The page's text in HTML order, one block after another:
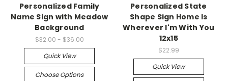
Personalized Family
Name Sign with Meadow
Background
$32.00 - $36.00
Quick View
Choose Options
Personalized State
Shape Sign Home Is
Wherever I'm With You
12x15
$22.99
Quick View